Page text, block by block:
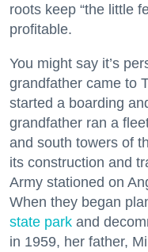
roots keep “the little
profitable.
You might say it’s
grandfather came to
started a boarding
grandfather ran a
and south towers of
its construction and
Army stationed on
When they began
state park and
in 1959, her father,